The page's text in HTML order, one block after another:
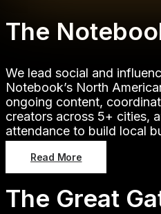
The
We lead social and
Notebook’s North
ongoing content,
creators across 5+ cities,
attendance to build local
Read More
The Great